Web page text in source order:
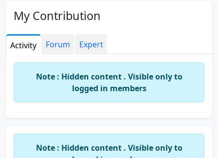
My Contribution
Activity Forum Expert
Note : Hidden content . Visible only to
logged in members
Note : Hidden content . Visible only to